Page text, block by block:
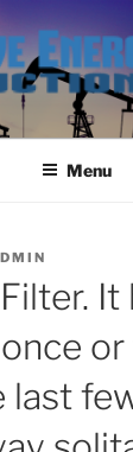
Menu
It
last